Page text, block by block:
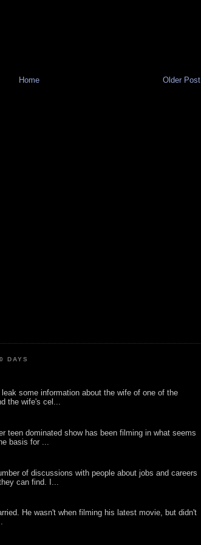
Older Post
Home
DAYS
some information about the wife of one of the
the wife's cel...
teen dominated show has been filming in what seems
basis for ...
of discussions with people about jobs and careers
can find. I...
He wasn't when filming his latest movie, but didn't